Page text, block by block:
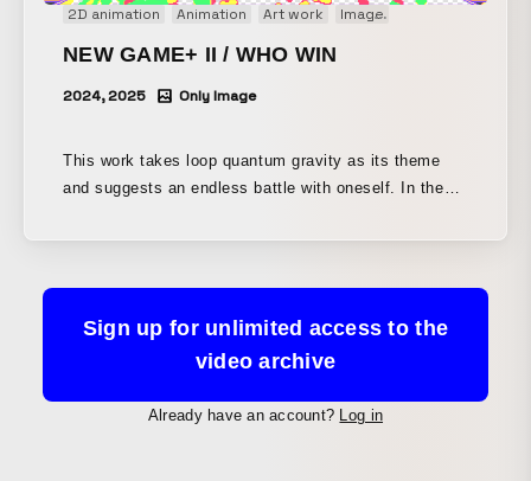
movement rather than a cartoonish one, many scenes
were first animated in 3DCG and then rotoscoped by
2D animation Animation Art work Image
NEW GAME+ II / WHO WIN
2024, 2025 Only Image
This work takes loop quantum gravity as its theme
and suggests an endless battle with oneself. In the
character battles between the past and the future.
outdated platform known as the nation-state.
Sign up for unlimited access to the
video archive
Already have an account? Log in